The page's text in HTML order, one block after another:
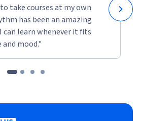
take courses at my own
has been an amazing
can learn whenever it fits
and mood."